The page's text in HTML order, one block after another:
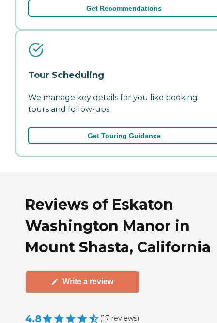
Get Recommendations
Tour Scheduling
We manage key details for you like booking
tours and follow-ups.
Get Touring Guidance
Reviews of Eskaton
Washington Manor in
Mount Shasta, California
Write a review
4.8 (17 reviews)